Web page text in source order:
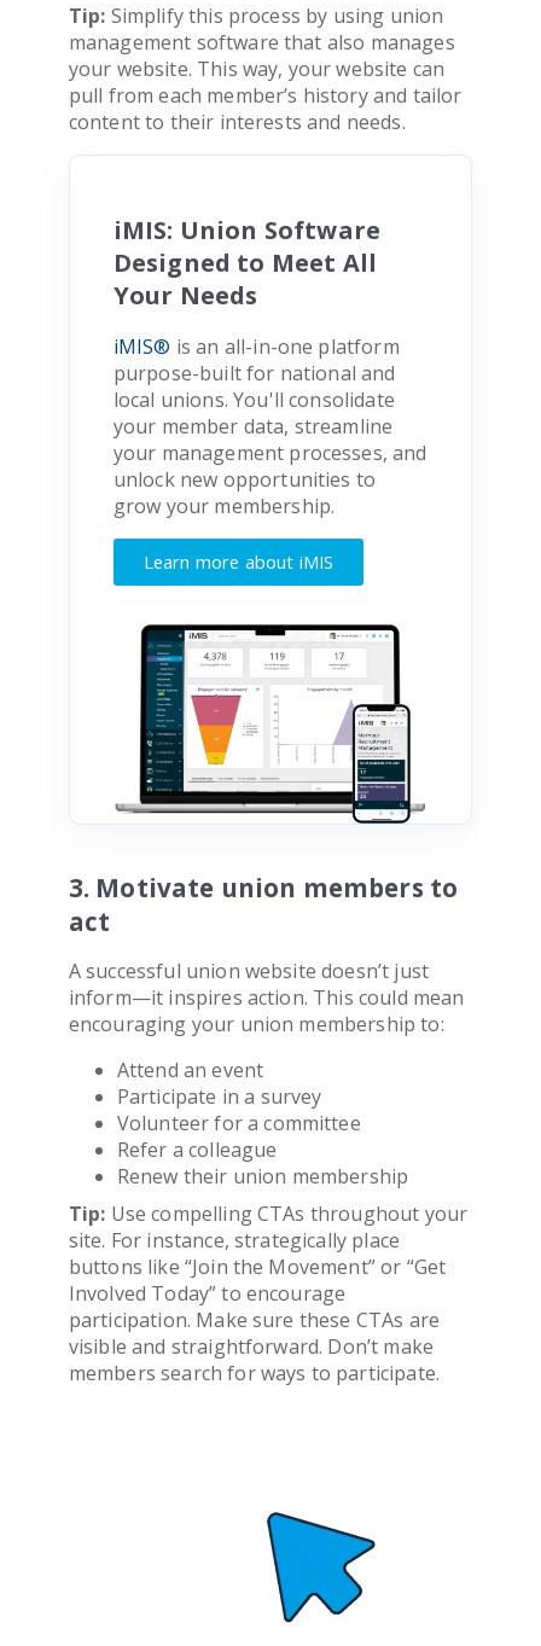
Tip: Simplify this process by using union
management software that also manages
your website. This way, your website can
pull from each member’s history and tailor
content to their interests and needs.
iMIS: Union Software
Designed to Meet All
Your Needs
iMIS® is an all-in-one platform
purpose-built for national and
local unions. You'll consolidate
your member data, streamline
your management processes, and
unlock new opportunities to
grow your membership.
Learn more about iMIS
3. Motivate union members to
act
A successful union website doesn’t just
inform—it inspires action. This could mean
encouraging your union membership to:
Attend an event
Participate in a survey
Volunteer for a committee
Refer a colleague
Renew their union membership
Tip: Use compelling CTAs throughout your
site. For instance, strategically place
buttons like “Join the Movement” or “Get
Involved Today” to encourage
participation. Make sure these CTAs are
visible and straightforward. Don’t make
members search for ways to participate.